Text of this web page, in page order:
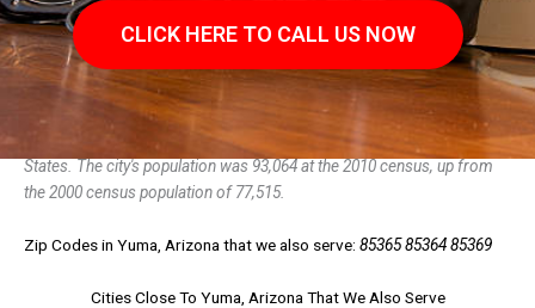
CLICK HERE TO CALL US NOW
Yuma is a city in and the county seat of Yuma County, Arizona, United
States. The city's population was 93,064 at the 2010 census, up from
the 2000 census population of 77,515.
Zip Codes in Yuma, Arizona that we also serve: 85365 85364 85369
Cities Close To Yuma, Arizona That We Also Serve